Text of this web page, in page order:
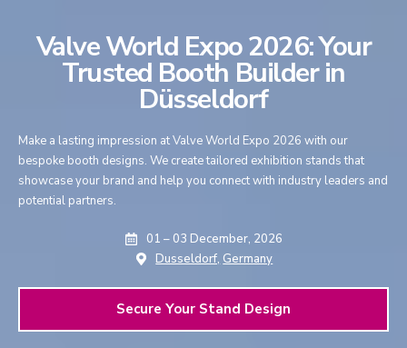
Valve World Expo 2026: Your
Trusted Booth Builder in
Düsseldorf
Make a lasting impression at Valve World Expo 2026 with our
bespoke booth designs. We create tailored exhibition stands that
showcase your brand and help you connect with industry leaders and
potential partners.
01 – 03 December, 2026
Dusseldorf, Germany
Secure Your Stand Design